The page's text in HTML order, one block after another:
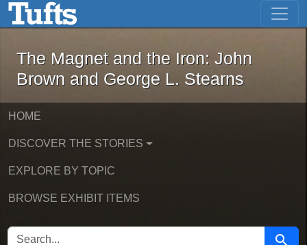
Skip to main content Skip to first result
The Magnet and the Iron: John
The Magnet and the Iron: John
Brown and George L. Stearns
HOME
DISCOVER THE STORIES
EXPLORE BY TOPIC
BROWSE EXHIBIT ITEMS
SEARCH FOR Search